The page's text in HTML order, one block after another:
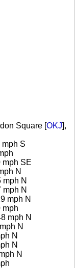
Square [OKJ],
mph S
mph SE
N
mph N
mph N
mph N
mph
mph N
N
N
N
N